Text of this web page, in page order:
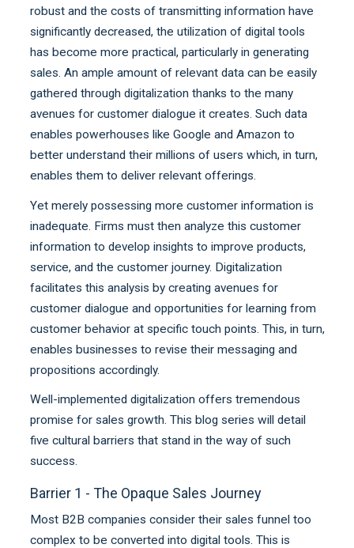
robust and the costs of transmitting information have
significantly decreased, the utilization of digital tools
has become more practical, particularly in generating
sales. An ample amount of relevant data can be easily
gathered through digitalization thanks to the many
avenues for customer dialogue it creates. Such data
enables powerhouses like Google and Amazon to
better understand their millions of users which, in turn,
enables them to deliver relevant offerings.
Yet merely possessing more customer information is
inadequate. Firms must then analyze this customer
information to develop insights to improve products,
service, and the customer journey. Digitalization
facilitates this analysis by creating avenues for
customer dialogue and opportunities for learning from
customer behavior at specific touch points. This, in turn,
enables businesses to revise their messaging and
propositions accordingly.
Well-implemented digitalization offers tremendous
promise for sales growth. This blog series will detail
five cultural barriers that stand in the way of such
success.
Barrier 1 - The Opaque Sales Journey
Most B2B companies consider their sales funnel too
complex to be converted into digital tools. This is